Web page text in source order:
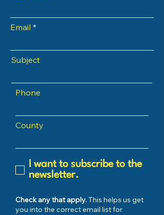
Email
Subject
Phone
County
I want to subscribe to the
newsletter.
Check any that apply.This helps us get
you into the correct email list for